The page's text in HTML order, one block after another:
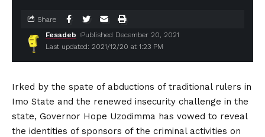
Last updated: 2021/12/20 at 1:23 PM
Fesadeb Published December 20, 2021
Share
Irked by the spate of abductions of traditional rulers in
Imo State and the renewed insecurity challenge in the
state, Governor Hope Uzodimma has vowed to reveal
the identities of sponsors of the criminal activities on